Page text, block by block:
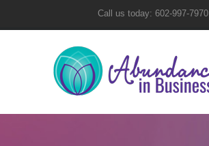
Call us today: 602-997-7970